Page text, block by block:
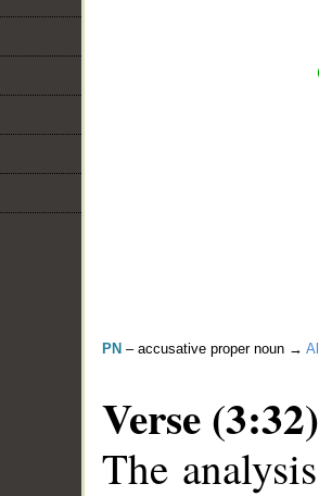
PN – accusative proper noun →
Verse (3:32)
The